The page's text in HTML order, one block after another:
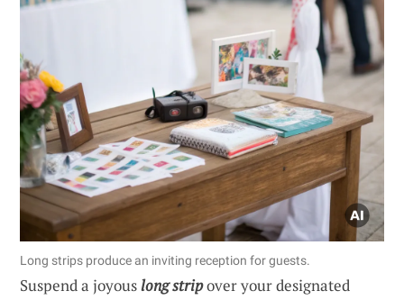
Long strips produce an inviting reception for guests.
Suspend a joyouslong stripover your designated